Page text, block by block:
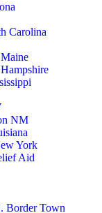
Carolina
NM
York
Aid
Border Town